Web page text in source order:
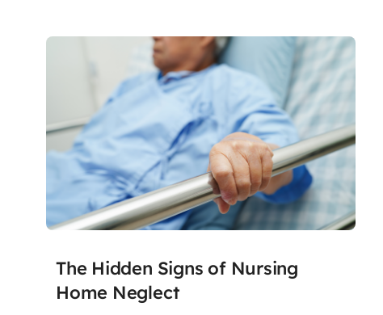
The Hidden Signs of Nursing
Home Neglect